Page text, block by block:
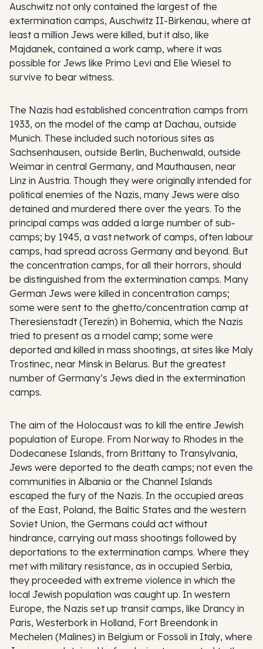
Auschwitz not only contained the largest of the
extermination camps, Auschwitz II-Birkenau, where at
least a million Jews were killed, but it also, like
Majdanek, contained a work camp, where it was
possible for Jews like Primo Levi and Elie Wiesel to
survive to bear witness.
The Nazis had established concentration camps from
1933, on the model of the camp at Dachau, outside
Munich. These included such notorious sites as
Sachsenhausen, outside Berlin, Buchenwald, outside
Weimar in central Germany, and Mauthausen, near
Linz in Austria. Though they were originally intended for
political enemies of the Nazis, many Jews were also
detained and murdered there over the years. To the
principal camps was added a large number of sub-
camps; by 1945, a vast network of camps, often labour
camps, had spread across Germany and beyond. But
the concentration camps, for all their horrors, should
be distinguished from the extermination camps. Many
German Jews were killed in concentration camps;
some were sent to the ghetto/concentration camp at
Theresienstadt (Terezín) in Bohemia, which the Nazis
tried to present as a model camp; some were
deported and killed in mass shootings, at sites like Maly
Trostinec, near Minsk in Belarus. But the greatest
number of Germany’s Jews died in the extermination
camps.
The aim of the Holocaust was to kill the entire Jewish
population of Europe. From Norway to Rhodes in the
Dodecanese Islands, from Brittany to Transylvania,
Jews were deported to the death camps; not even the
communities in Albania or the Channel Islands
escaped the fury of the Nazis. In the occupied areas
of the East, Poland, the Baltic States and the western
Soviet Union, the Germans could act without
hindrance, carrying out mass shootings followed by
deportations to the extermination camps. Where they
met with military resistance, as in occupied Serbia,
they proceeded with extreme violence in which the
local Jewish population was caught up. In western
Europe, the Nazis set up transit camps, like Drancy in
Paris, Westerbork in Holland, Fort Breendonk in
Mechelen (Malines) in Belgium or Fossoli in Italy, where